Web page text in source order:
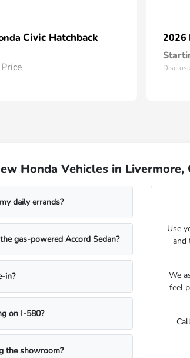
Civic Hatchback
2026
Honda Vehicles in Livermore,
daily errands?
gas-powered Accord Sedan?
in?
on I-580?
the showroom?
Use
and
We
feel